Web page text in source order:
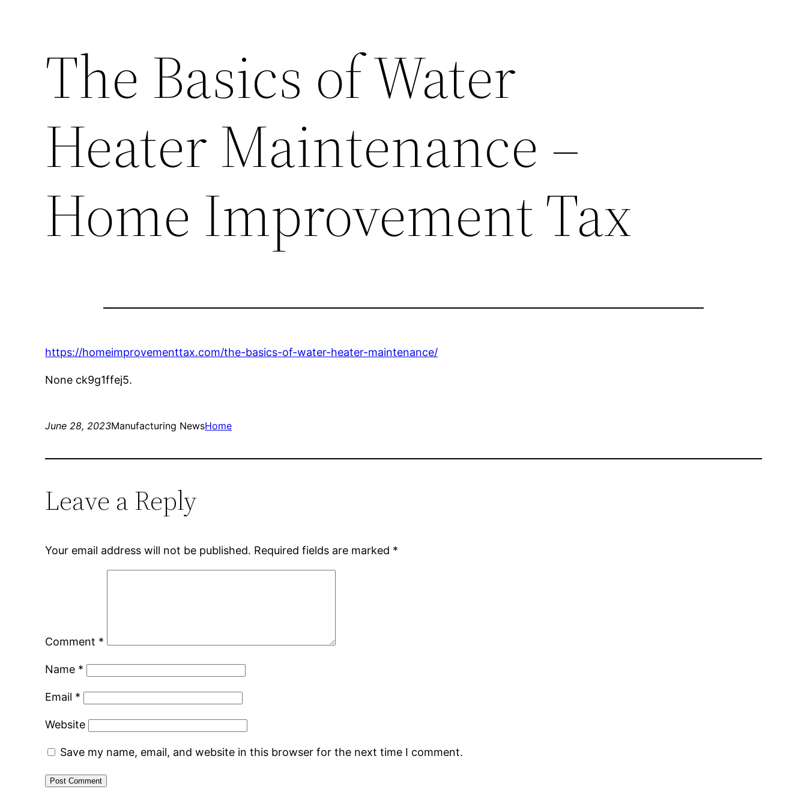
The Basics of Water
Heater Maintenance –
Home Improvement Tax
https://homeimprovementtax.com/the-basics-of-water-heater-maintenance/
None ck9g1ffej5.
June 28, 2023Manufacturing NewsHome
Leave a Reply
Your email address will not be published. Required fields are marked *
Comment *
Name *
Email *
Website
Save my name, email, and website in this browser for the next time I comment.